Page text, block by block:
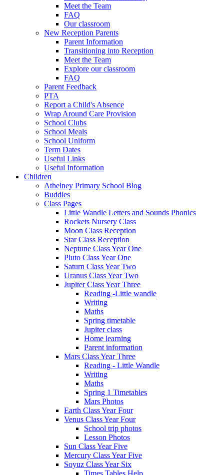
Meet the Team
FAQ
Our classroom
New Reception Parents
Parent Information
Transitioning into Reception
Meet the Team
Explore our classroom
FAQ
Parent Feedback
PTA
Report a Child's Absence
Wrap Around Care Provision
School Clubs
School Meals
School Uniform
Term Dates
Useful Links
Useful Information
Children
Athelney Primary School Blog
Buddies
Class Pages
Little Wandle Letters and Sounds Phonics
Rockets Nursery Class
Moon Class Reception
Star Class Reception
Neptune Class Year One
Pluto Class Year One
Saturn Class Year Two
Uranus Class Year Two
Jupiter Class Year Three
Reading -Little wandle
Writing
Maths
Spring timetable
Jupiter class
Home learning
Parent information
Mars Class Year Three
Reading - Little Wandle
Writing
Maths
Spring 1 Timetables
Mars Photos
Earth Class Year Four
Venus Class Year Four
School trip photos
Lesson Photos
Sun Class Year Five
Mercury Class Year Five
Soyuz Class Year Six